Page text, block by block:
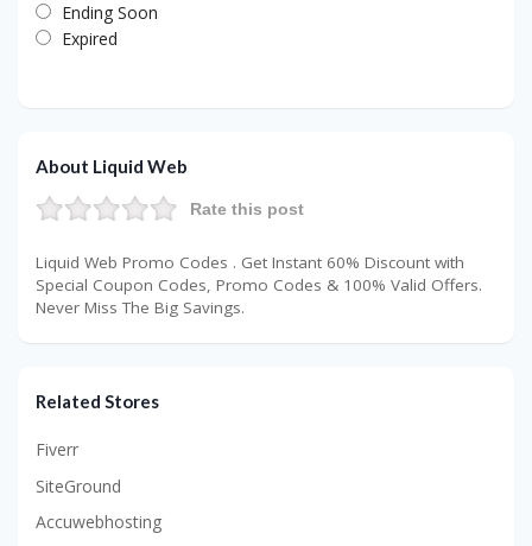
Ending Soon
Expired
About Liquid Web
Rate this post
Liquid Web Promo Codes . Get Instant 60% Discount with
Special Coupon Codes, Promo Codes & 100% Valid Offers.
Never Miss The Big Savings.
Related Stores
Fiverr
SiteGround
Accuwebhosting